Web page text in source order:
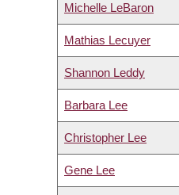
Michelle LeBaron
Mathias Lecuyer
Shannon Leddy
Barbara Lee
Christopher Lee
Gene Lee